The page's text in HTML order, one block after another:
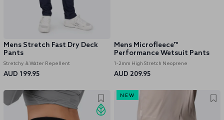
Mens Stretch Fast Dry Deck
Pants
Stretchy & Water Repellent
AUD 199.95
Mens Microfleece™
Performance Wetsuit Pants
1-2mm High Stretch Neoprene
AUD 209.95
NEW